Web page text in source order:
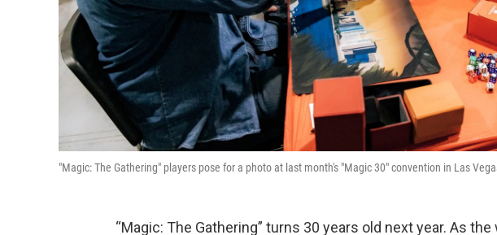
"Magic: The Gathering" players pose for a photo at last month's "Magic 30" convention in Las
“Magic: The Gathering” turns 30 years old next year. As